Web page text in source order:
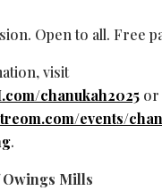
Open to all. Free
visit
chanukah2025 or
events/
.
Owings Mills